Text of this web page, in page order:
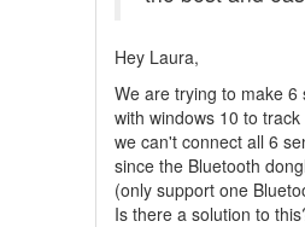
Hey Laura,
We are trying to make
with windows 10 to
we can't connect all 6
since the Bluetooth
(only support one
Is there a solution to